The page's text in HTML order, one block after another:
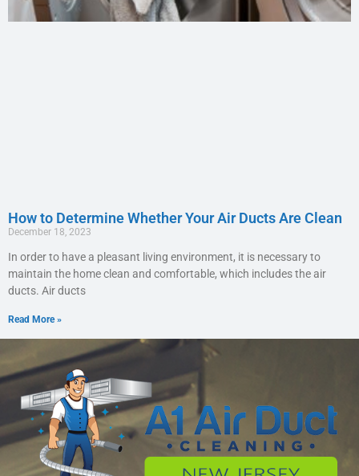
How to Determine Whether Your Air Ducts Are Clean
December 18, 2023
In order to have a pleasant living environment, it is necessary to
maintain the home clean and comfortable, which includes the air
ducts. Air ducts
Read More »